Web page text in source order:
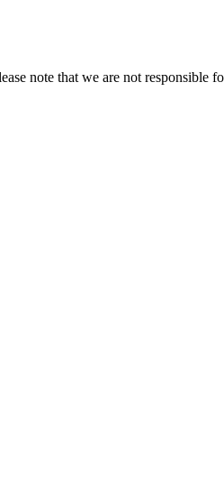
that we are not responsible